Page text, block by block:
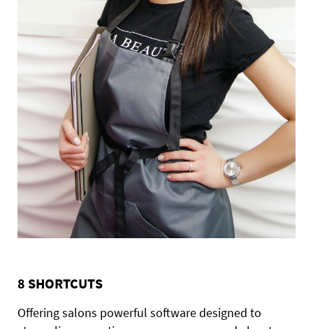
8 SHORTCUTS
Offering salons powerful software designed to